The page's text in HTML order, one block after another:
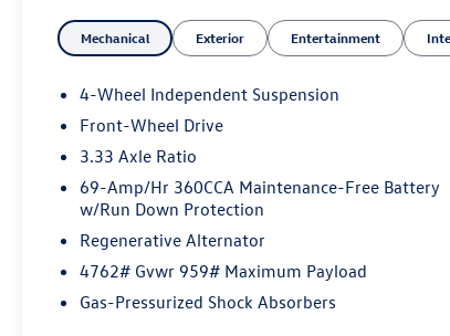
Mechanical Exterior Entertainment
4-Wheel Independent Suspension
Front-Wheel Drive
3.33 Axle Ratio
69-Amp/Hr 360CCA Maintenance-Free Battery
w/Run Down Protection
Regenerative Alternator
4762# Gvwr 959# Maximum Payload
Gas-Pressurized Shock Absorbers